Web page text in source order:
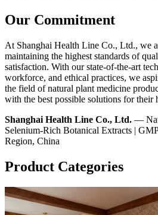
Our Commitment
At Shanghai Health Line Co., Ltd., we
maintaining the highest standards of
satisfaction. With our state-of-the-art
workforce, and ethical practices, we
the field of natural plant medicine
with the best possible solutions for their
Shanghai Health Line Co., Ltd. —
Selenium-Rich Botanical Extracts |
Region, China
Product Categories